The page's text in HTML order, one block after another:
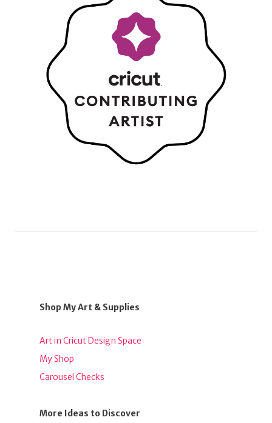
Shop My Art & Supplies
Art in Cricut Design Space
My Shop
Carousel Checks
More Ideas to Discover